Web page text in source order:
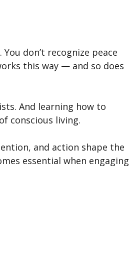
don’t recognize peace
this way — and so does
And learning how to
conscious living.
and action shape the
essential when engaging